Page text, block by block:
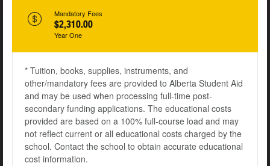
Mandatory Fees
$2,310.00
Year One
* Tuition, books, supplies, instruments, and
other/mandatory fees are provided to Alberta Student Aid
and may be used when processing full-time post-
secondary funding applications. The educational costs
provided are based on a 100% full-course load and may
not reflect current or all educational costs charged by the
school. Contact the school to obtain accurate educational
cost information.